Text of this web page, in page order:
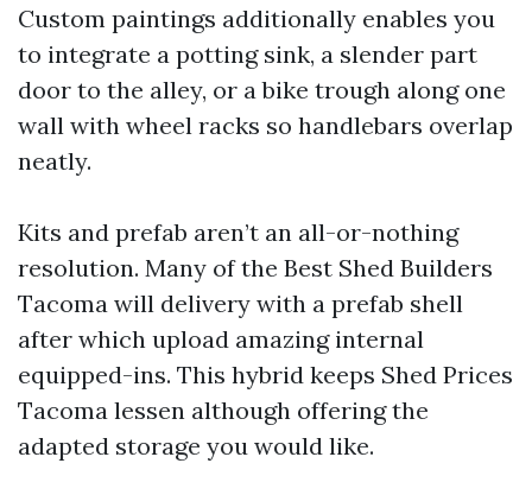
Custom paintings additionally enables you
to integrate a potting sink, a slender part
door to the alley, or a bike trough along one
wall with wheel racks so handlebars overlap
neatly.
Kits and prefab aren’t an all-or-nothing
resolution. Many of the Best Shed Builders
Tacoma will delivery with a prefab shell
after which upload amazing internal
equipped-ins. This hybrid keeps Shed Prices
Tacoma lessen although offering the
adapted storage you would like.